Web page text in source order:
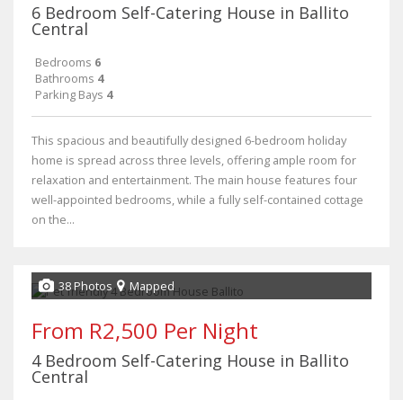
6 Bedroom Self-Catering House in Ballito
Central
Bedrooms 6
Bathrooms 4
Parking Bays 4
This spacious and beautifully designed 6-bedroom holiday
home is spread across three levels, offering ample room for
relaxation and entertainment. The main house features four
well-appointed bedrooms, while a fully self-contained cottage
on the...
38 Photos Mapped
From R2,500 Per Night
4 Bedroom Self-Catering House in Ballito
Central